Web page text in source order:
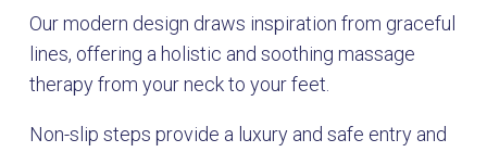
Our modern design draws inspiration from graceful
lines, offering a holistic and soothing massage
therapy from your neck to your feet.
Non-slip steps provide a luxury and safe entry and